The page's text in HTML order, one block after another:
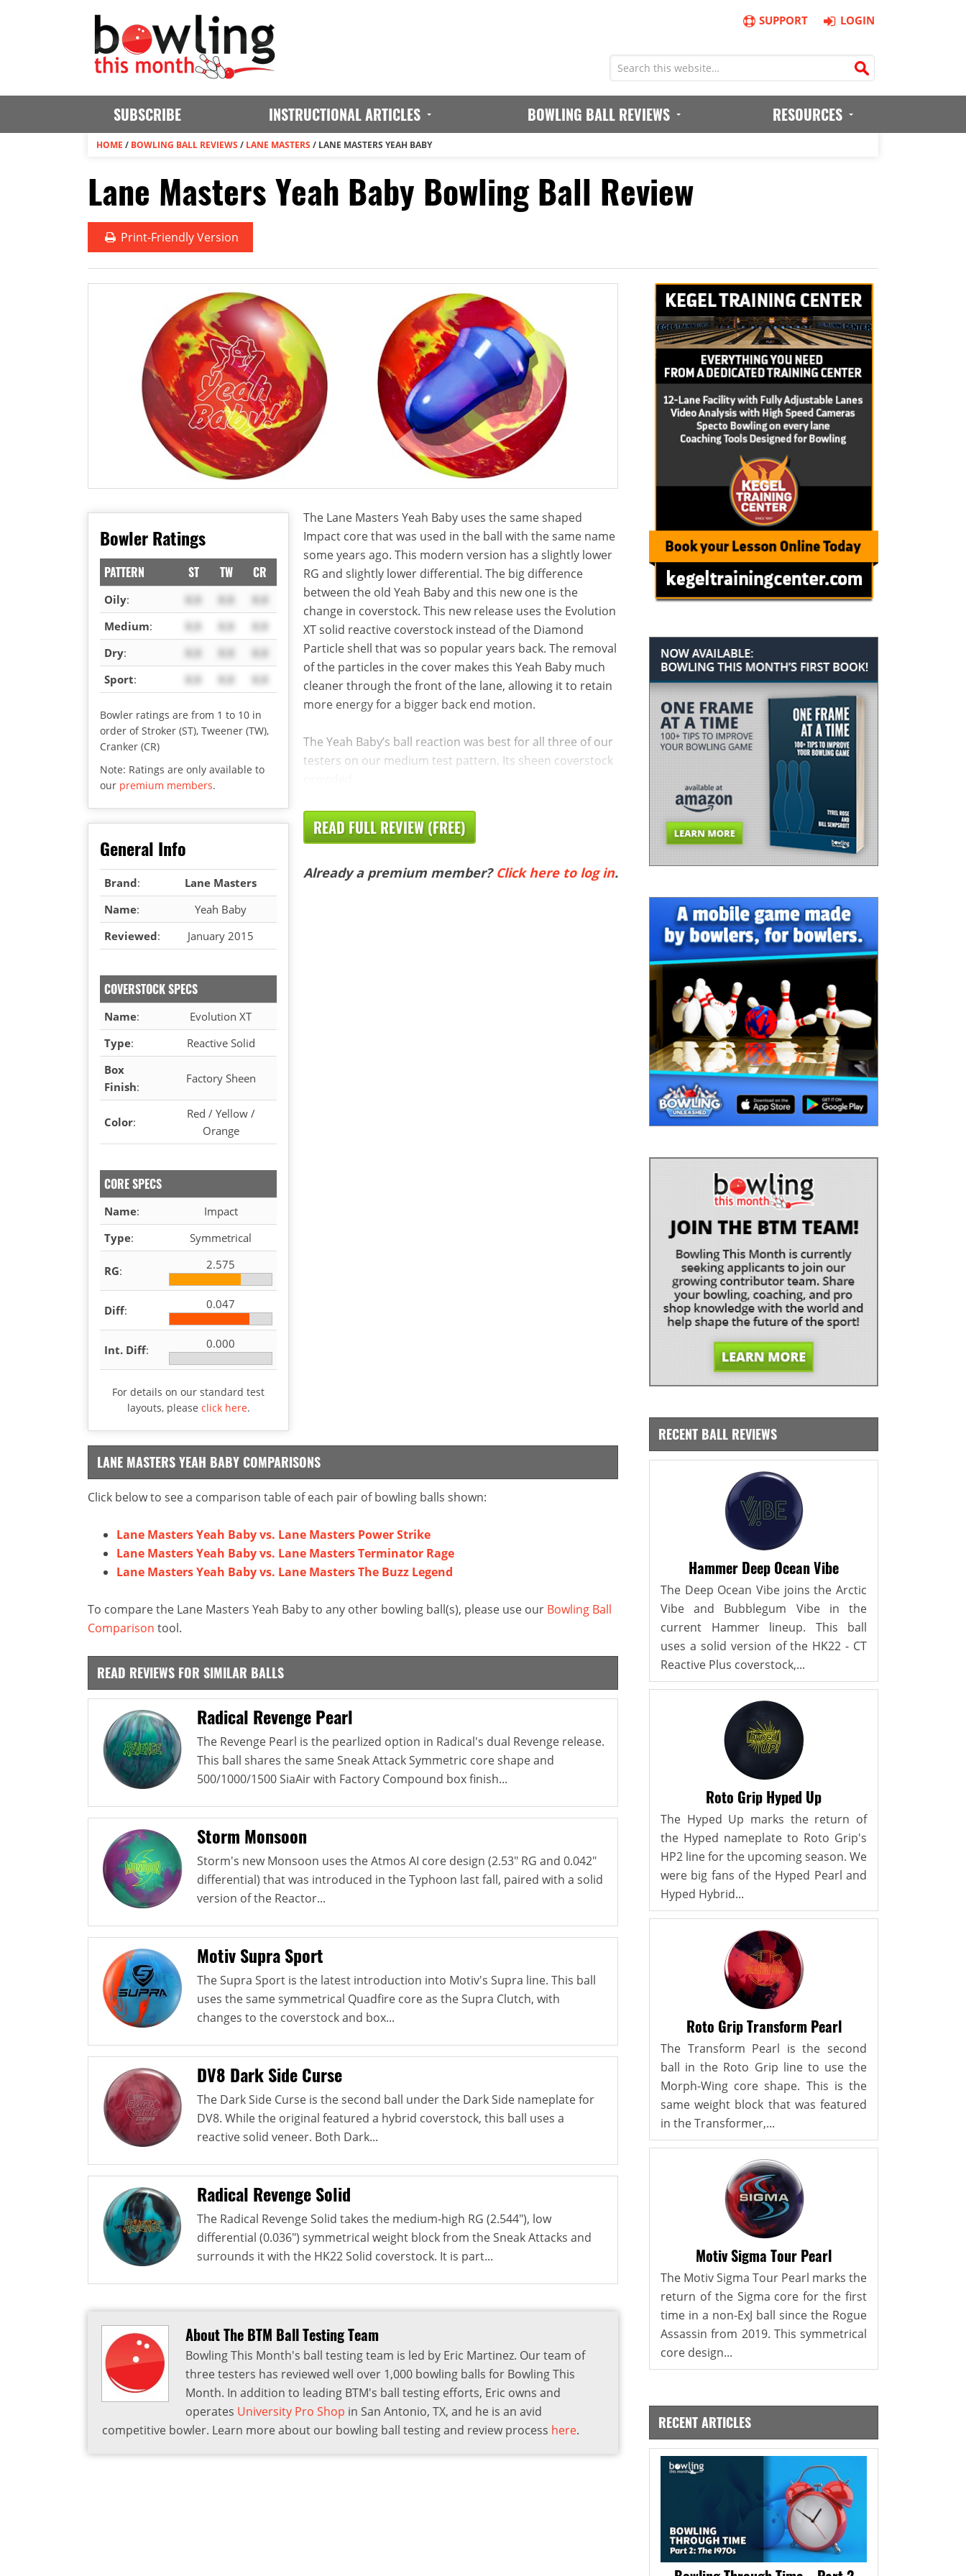
SUPPORT LOGIN
SUBSCRIBE INSTRUCTIONAL ARTICLES BOWLING BALL REVIEWS RESOURCES
HOME / BOWLING BALL REVIEWS / LANE MASTERS / LANE MASTERS YEAH BABY
Lane Masters Yeah Baby Bowling Ball Review
Print-Friendly Version
Bowler Ratings
PATTERN ST TW CR
Oily: X.X X.X
X.X
Medium: X.X X.X
X.X
Dry: X.X X.X
X.X
Sport: X.X X.X X.X
Bowler ratings are from 1 to 10 in
order of Stroker (ST), Tweener (TW),
Cranker (CR)
Note: Ratings are only available to
our premium members.
General Info
Brand:
Lane Masters
Name:
Yeah Baby
Reviewed: January 2015
COVERSTOCK SPECS
Name:
Evolution XT
Type:
Reactive Solid
Box
Finish:
Factory Sheen
Color:
Red / Yellow /
Orange
CORE SPECS
Name:
Impact
Type: Symmetrical
RG: 2.575
Diff: 0.047
Int. Diff: 0.000
For details on our standard test
layouts, please click here.
The Lane Masters Yeah Baby uses the same shaped
Impact core that was used in the ball with the same name
some years ago. This modern version has a slightly lower
RG and slightly lower differential. The big difference
between the old Yeah Baby and this new one is the
change in coverstock. This new release uses the Evolution
XT solid reactive coverstock instead of the Diamond
Particle shell that was so popular years back. The removal
of the particles in the cover makes this Yeah Baby much
cleaner through the front of the lane, allowing it to retain
more energy for a bigger back end motion.
The Yeah Baby’s ball reaction was best for all three of our
testers on our medium test pattern. Its sheen coverstock
READ FULL REVIEW (FREE)
Already a premium member? Click here to log in.
LANE MASTERS YEAH BABY COMPARISONS
Click below to see a comparison table of each pair of bowling balls shown:
Lane Masters Yeah Baby vs. Lane Masters Power Strike
Lane Masters Yeah Baby vs. Lane Masters Terminator Rage
Lane Masters Yeah Baby vs. Lane Masters The Buzz Legend
To compare the Lane Masters Yeah Baby to any other bowling ball(s), please use our Bowling Ball
Comparison tool.
READ REVIEWS FOR SIMILAR BALLS
Radical Revenge Pearl
The Revenge Pearl is the pearlized option in Radical's dual Revenge release.
This ball shares the same Sneak Attack Symmetric core shape and
500/1000/1500 SiaAir with Factory Compound box finish...
Storm Monsoon
Storm's new Monsoon uses the Atmos AI core design (2.53" RG and 0.042"
differential) that was introduced in the Typhoon last fall, paired with a solid
version of the Reactor...
Motiv Supra Sport
The Supra Sport is the latest introduction into Motiv's Supra line. This ball
uses the same symmetrical Quadfire core as the Supra Clutch, with
changes to the coverstock and box...
DV8 Dark Side Curse
The Dark Side Curse is the second ball under the Dark Side nameplate for
DV8. While the original featured a hybrid coverstock, this ball uses a
reactive solid veneer. Both Dark...
Radical Revenge Solid
The Radical Revenge Solid takes the medium-high RG (2.544"), low
differential (0.036") symmetrical weight block from the Sneak Attacks and
surrounds it with the HK22 Solid coverstock. It is part...
About The BTM Ball Testing Team
Bowling This Month's ball testing team is led by Eric Martinez. Our team of
three testers has reviewed well over 1,000 bowling balls for Bowling This
Month. In addition to leading BTM's ball testing efforts, Eric owns and
operates University Pro Shop in San Antonio, TX, and he is an avid
competitive bowler. Learn more about our bowling ball testing and review process here.
RECENT BALL REVIEWS
Hammer Deep Ocean Vibe
The Deep Ocean Vibe joins the Arctic
Vibe and Bubblegum Vibe in the
current Hammer lineup. This ball
uses a solid version of the HK22 - CT
Reactive Plus coverstock,...
Roto Grip Hyped Up
The Hyped Up marks the return of
the Hyped nameplate to Roto Grip's
HP2 line for the upcoming season. We
were big fans of the Hyped Pearl and
Hyped Hybrid...
Roto Grip Transform Pearl
The Transform Pearl is the second
ball in the Roto Grip line to use the
Morph-Wing core shape. This is the
same weight block that was featured
in the Transformer,...
Motiv Sigma Tour Pearl
The Motiv Sigma Tour Pearl marks the
return of the Sigma core for the first
time in a non-ExJ ball since the Rogue
Assassin from 2019. This symmetrical
core design...
RECENT ARTICLES